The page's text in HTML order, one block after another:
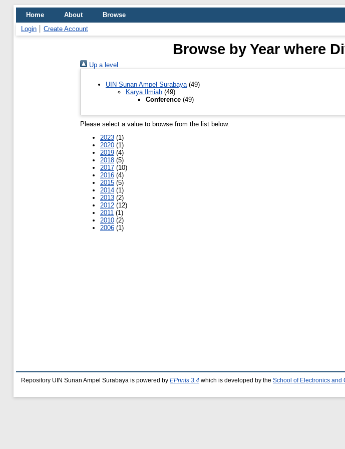
Home About
Browse
Login
Create Account
Browse by Year where
Up a level
UIN Sunan Ampel Surabaya (49)
Karya Ilmiah (49)
Conference (49)
Please select a value to browse from the list below.
2023 (1)
2020 (1)
2019 (4)
2018 (5)
2017 (10)
2016 (4)
2015 (5)
2014 (1)
2013 (2)
2012 (12)
2011 (1)
2010 (2)
2006 (1)
Repository UIN Sunan Ampel Surabaya is powered by EPrints 3.4 which is developed by the School of Electronics and